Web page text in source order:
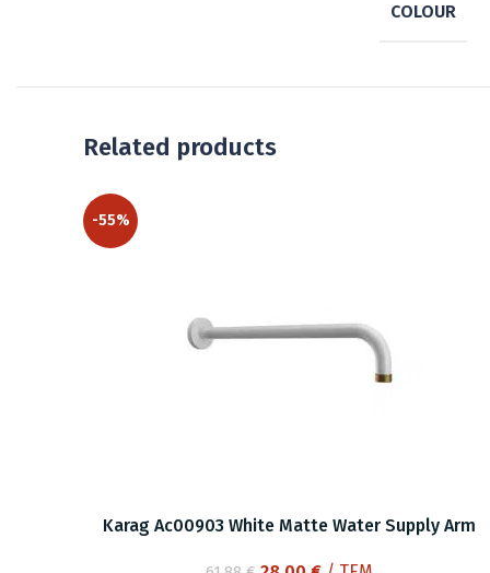
COLOUR
Related products
-55%
Karag Ac00903 White Matte Water Supply Arm